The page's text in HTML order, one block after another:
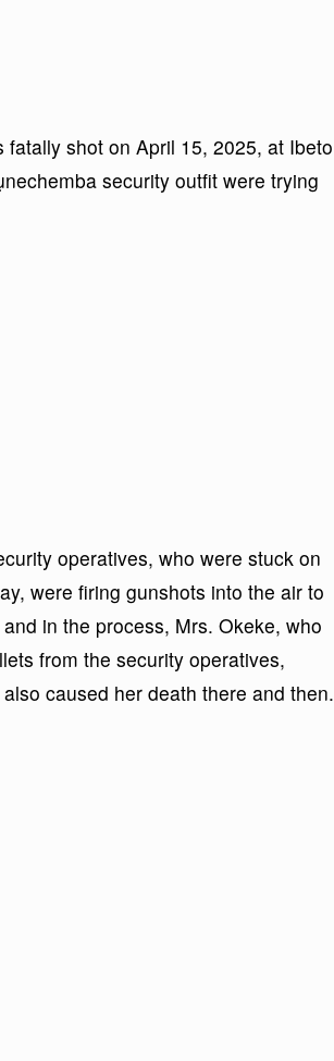
shot on April 15, 2025, at Ibeto
security outfit were trying
operatives, who were stuck on
were firing gunshots into the air to
in the process, Mrs. Okeke, who
from the security operatives,
caused her death there and then.